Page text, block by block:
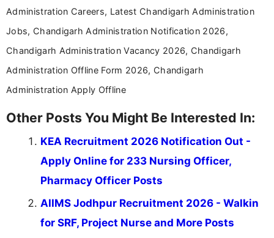
Administration Careers, Latest Chandigarh Administration
Jobs, Chandigarh Administration Notification 2026,
Chandigarh Administration Vacancy 2026, Chandigarh
Administration Offline Form 2026, Chandigarh
Administration Apply Offline
Other Posts You Might Be Interested In:
KEA Recruitment 2026 Notification Out -
Apply Online for 233 Nursing Officer,
Pharmacy Officer Posts
AIIMS Jodhpur Recruitment 2026 - Walkin
for SRF, Project Nurse and More Posts